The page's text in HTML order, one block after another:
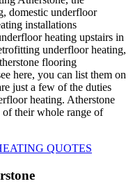
domestic underfloor
installations
heating upstairs in
underfloor heating,
flooring
here, you can list them on
just a few of the duties
heating. Atherstone
their whole range of